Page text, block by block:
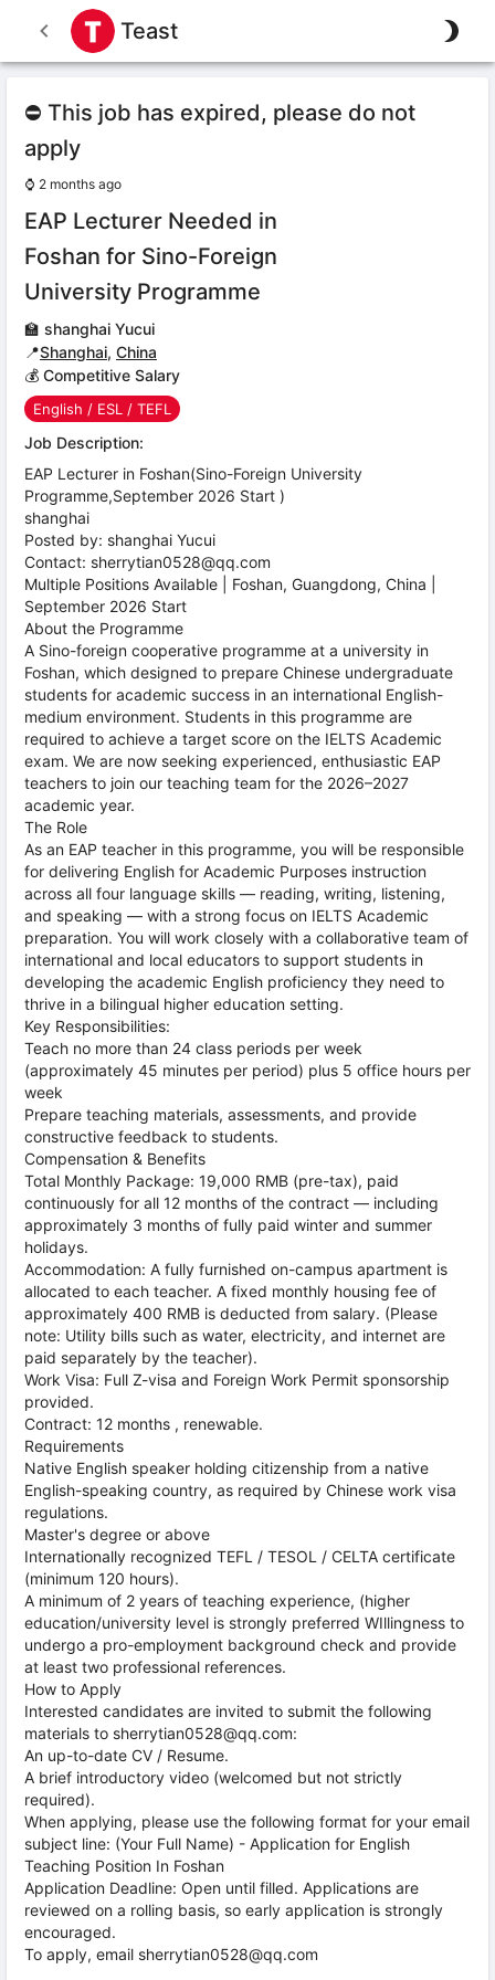
Teast
⛔ This job has expired, please do not
apply
⌚ 2 months ago
EAP Lecturer Needed in
Foshan for Sino-Foreign
University Programme
🏫 shanghai Yucui
📍Shanghai, China
💰 Competitive Salary
English / ESL / TEFL
Job Description:
EAP Lecturer in Foshan(Sino-Foreign University
Programme,September 2026 Start )
shanghai
Posted by: shanghai Yucui
Contact: sherrytian0528@qq.com
Multiple Positions Available | Foshan, Guangdong, China |
September 2026 Start
About the Programme
A Sino-foreign cooperative programme at a university in
Foshan, which designed to prepare Chinese undergraduate
students for academic success in an international English-
medium environment. Students in this programme are
required to achieve a target score on the IELTS Academic
exam. We are now seeking experienced, enthusiastic EAP
teachers to join our teaching team for the 2026–2027
academic year.
The Role
As an EAP teacher in this programme, you will be responsible
for delivering English for Academic Purposes instruction
across all four language skills — reading, writing, listening,
and speaking — with a strong focus on IELTS Academic
preparation. You will work closely with a collaborative team of
international and local educators to support students in
developing the academic English proficiency they need to
thrive in a bilingual higher education setting.
Key Responsibilities:
Teach no more than 24 class periods per week
(approximately 45 minutes per period) plus 5 office hours per
week
Prepare teaching materials, assessments, and provide
constructive feedback to students.
Compensation & Benefits
Total Monthly Package: 19,000 RMB (pre-tax), paid
continuously for all 12 months of the contract — including
approximately 3 months of fully paid winter and summer
holidays.
Accommodation: A fully furnished on-campus apartment is
allocated to each teacher. A fixed monthly housing fee of
approximately 400 RMB is deducted from salary. (Please
note: Utility bills such as water, electricity, and internet are
paid separately by the teacher).
Work Visa: Full Z-visa and Foreign Work Permit sponsorship
provided.
Contract: 12 months , renewable.
Requirements
Native English speaker holding citizenship from a native
English-speaking country, as required by Chinese work visa
regulations.
Master's degree or above
Internationally recognized TEFL / TESOL / CELTA certificate
(minimum 120 hours).
A minimum of 2 years of teaching experience, (higher
education/university level is strongly preferred WIllingness to
undergo a pro-employment background check and provide
at least two professional references.
How to Apply
Interested candidates are invited to submit the following
materials to sherrytian0528@qq.com:
An up-to-date CV / Resume.
A brief introductory video (welcomed but not strictly
required).
When applying, please use the following format for your email
subject line: (Your Full Name) - Application for English
Teaching Position In Foshan
Application Deadline: Open until filled. Applications are
reviewed on a rolling basis, so early application is strongly
encouraged.
To apply, email sherrytian0528@qq.com